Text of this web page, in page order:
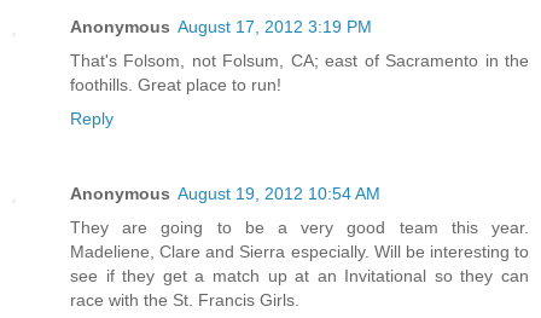
Anonymous August 17, 2012 3:19 PM
That's Folsom, not Folsum, CA; east of Sacramento in the
foothills. Great place to run!
Reply
Anonymous August 19, 2012 10:54 AM
They are going to be a very good team this year.
Madeliene, Clare and Sierra especially. Will be interesting to
see if they get a match up at an Invitational so they can
race with the St. Francis Girls.